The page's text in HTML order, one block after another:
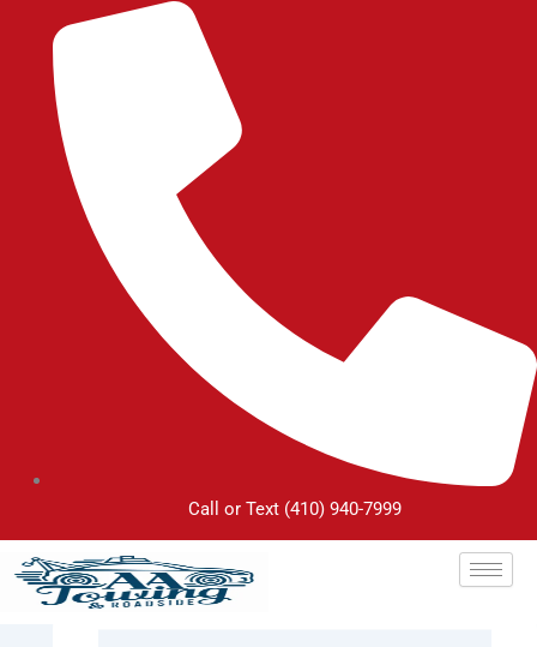
content
Call or Text (410) 940-7999